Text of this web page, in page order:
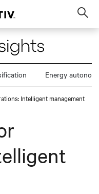
Energy
Intelligent management